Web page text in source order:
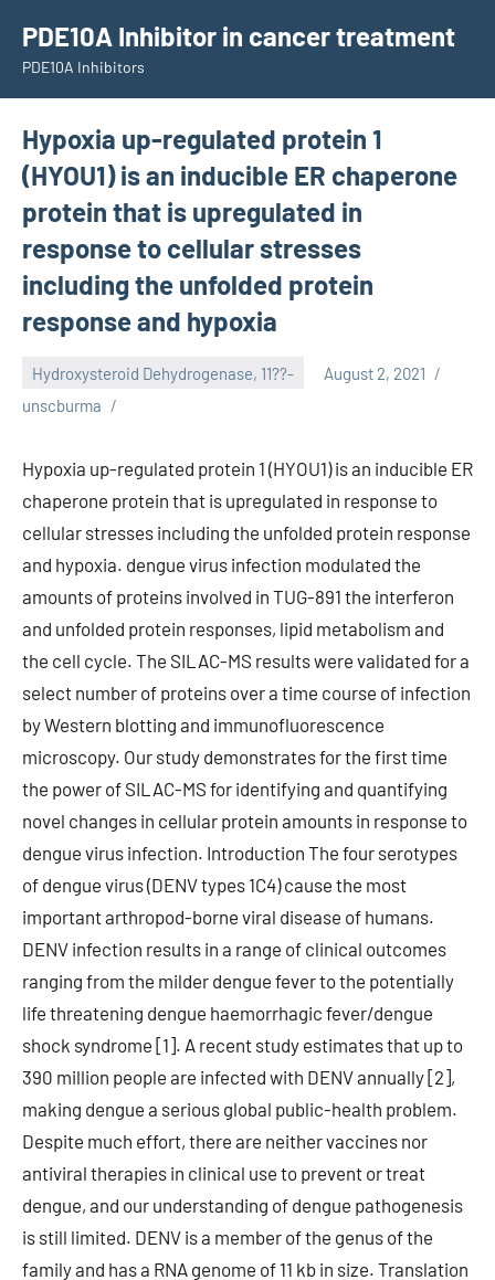
content
PDE10A Inhibitor in cancer treatment
PDE10A Inhibitors
Hypoxia up-regulated protein 1
(HYOU1) is an inducible ER chaperone
protein that is upregulated in
response to cellular stresses
including the unfolded protein
response and hypoxia
Hydroxysteroid Dehydrogenase, 11??-
August 2, 2021
unscburma
Hypoxia up-regulated protein 1 (HYOU1) is an inducible ER
chaperone protein that is upregulated in response to
cellular stresses including the unfolded protein response
and hypoxia. dengue virus infection modulated the
amounts of proteins involved in TUG-891 the interferon
and unfolded protein responses, lipid metabolism and
the cell cycle. The SILAC-MS results were validated for a
select number of proteins over a time course of infection
by Western blotting and immunofluorescence
microscopy. Our study demonstrates for the first time
the power of SILAC-MS for identifying and quantifying
novel changes in cellular protein amounts in response to
dengue virus infection. Introduction The four serotypes
of dengue virus (DENV types 1C4) cause the most
important arthropod-borne viral disease of humans.
DENV infection results in a range of clinical outcomes
ranging from the milder dengue fever to the potentially
life threatening dengue haemorrhagic fever/dengue
shock syndrome [1]. A recent study estimates that up to
390 million people are infected with DENV annually [2],
making dengue a serious global public-health problem.
Despite much effort, there are neither vaccines nor
antiviral therapies in clinical use to prevent or treat
dengue, and our understanding of dengue pathogenesis
is still limited. DENV is a member of the genus of the
family and has a RNA genome of 11 kb in size. Translation